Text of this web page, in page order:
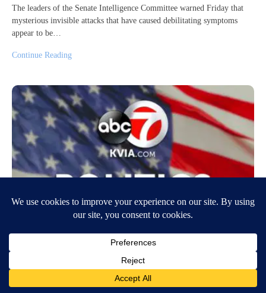
The leaders of the Senate Intelligence Committee warned Friday that
mysterious invisible attacks that have caused debilitating symptoms
appear to be…
Continue Reading
Florida Legislature passes elections bill
that adds restrictions to voting
April 30, 20215:36 PMCNN Newsource